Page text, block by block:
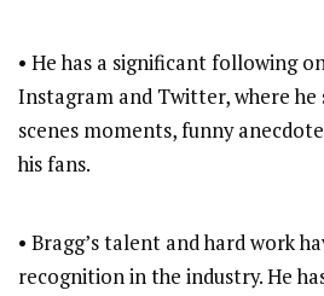
• He has a significant following
Instagram and Twitter, where he
scenes moments, funny
his fans.
• Bragg’s talent and hard work
recognition in the industry. He